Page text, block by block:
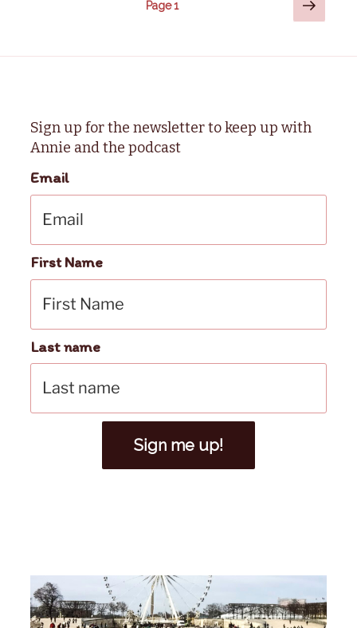
Page1
page
Sign up for the newsletter to keep up with
Annie and the podcast
Email
First Name
Last name
Sign me up!